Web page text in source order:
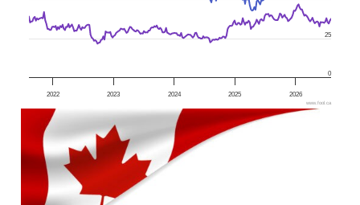
2022 2023 2024 2025 2026
0
25
www.fool.ca